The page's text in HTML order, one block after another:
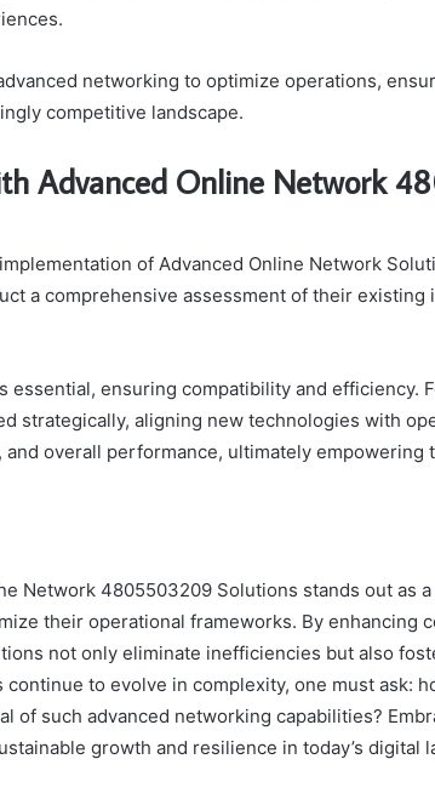
networking to optimize operations,
competitive landscape.
Advanced Online Network
of Advanced Online Network
a comprehensive assessment of their existing
essential, ensuring compatibility and efficiency.
strategically, aligning new technologies with
overall performance, ultimately empowering
Network 4805503209 Solutions stands out as
their operational frameworks. By enhancing
not only eliminate inefficiencies but also
to evolve in complexity, one must ask:
of such advanced networking capabilities?
growth and resilience in today’s digital